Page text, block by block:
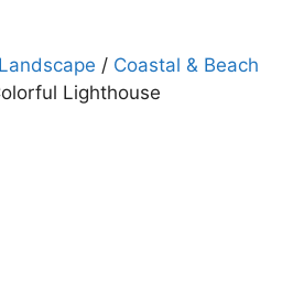
/ Coastal & Beach
Lighthouse